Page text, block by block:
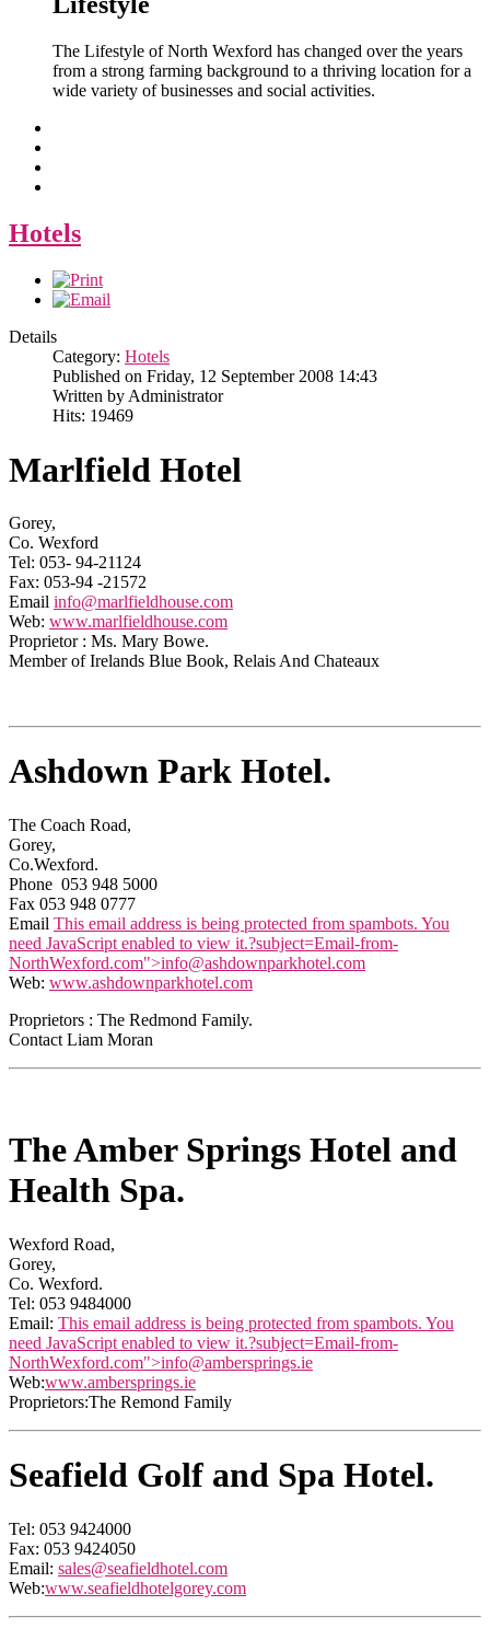
The Lifestyle of North Wexford has changed over the years
from a strong farming background to a thriving location for a
wide variety of businesses and social activities.
Hotels
Details
Category: Hotels
Published on Friday, 12 September 2008 14:43
Written by Administrator
Hits: 19469
Marlfield Hotel
Gorey,
Co. Wexford
Tel: 053- 94-21124
Fax: 053-94 -21572
Email info@marlfieldhouse.com
Web: www.marlfieldhouse.com
Proprietor : Ms. Mary Bowe.
Member of Irelands Blue Book, Relais And Chateaux
Ashdown Park Hotel.
The Coach Road,
Gorey,
Co.Wexford.
Phone 053 948 5000
Fax 053 948 0777
Email This email address is being protected from spambots. You
need JavaScript enabled to view it.?subject=Email-from-
NorthWexford.com">info@ashdownparkhotel.com
Web: www.ashdownparkhotel.com
Proprietors : The Redmond Family.
Contact Liam Moran
The Amber Springs Hotel and
Health Spa.
Wexford Road,
Gorey,
Co. Wexford.
Tel: 053 9484000
Email: This email address is being protected from spambots. You
need JavaScript enabled to view it.?subject=Email-from-
NorthWexford.com">info@ambersprings.ie
Web:www.ambersprings.ie
Proprietors:The Remond Family
Seafield Golf and Spa Hotel.
Tel: 053 9424000
Fax: 053 9424050
Email: sales@seafieldhotel.com
Web:www.seafieldhotelgorey.com